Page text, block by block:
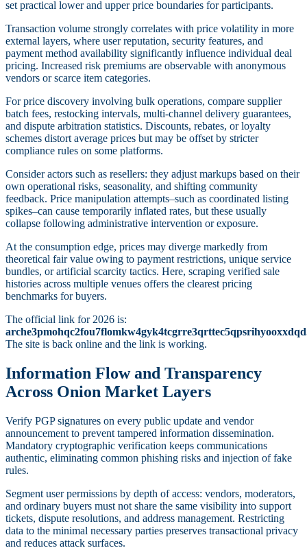
set practical lower and upper price boundaries for participants.
Transaction volume strongly correlates with price volatility in more
external layers, where user reputation, security features, and
payment method availability significantly influence individual deal
pricing. Increased risk premiums are observable with anonymous
vendors or scarce item categories.
For price discovery involving bulk operations, compare supplier
batch fees, restocking intervals, multi-channel delivery guarantees,
and dispute arbitration statistics. Discounts, rebates, or loyalty
schemes distort average prices but may be offset by stricter
compliance rules on some platforms.
Consider actors such as resellers: they adjust markups based on their
own operational risks, seasonality, and shifting community
feedback. Price manipulation attempts–such as coordinated listing
spikes–can cause temporarily inflated rates, but these usually
collapse following administrative intervention or exposure.
At the consumption edge, prices may diverge markedly from
theoretical fair value owing to payment restrictions, unique service
bundles, or artificial scarcity tactics. Here, scraping verified sale
histories across multiple venues offers the clearest pricing
benchmarks for buyers.
The official link for 2026 is:
The site is back online and the link is working.
Information Flow and Transparency
Across Onion Market Layers
Verify PGP signatures on every public update and vendor
announcement to prevent tampered information dissemination.
Mandatory cryptographic verification keeps communications
authentic, eliminating common phishing risks and injection of fake
rules.
Segment user permissions by depth of access: vendors, moderators,
and ordinary buyers must not share the same visibility into support
tickets, dispute resolutions, and address management. Restricting
data to the minimal necessary parties preserves transactional privacy
and reduces attack surfaces.